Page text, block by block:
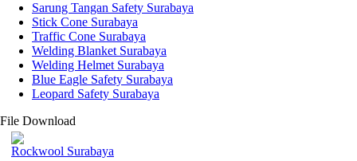
Sarung Tangan Safety Surabaya
Stick Cone Surabaya
Traffic Cone Surabaya
Welding Blanket Surabaya
Welding Helmet Surabaya
Blue Eagle Safety Surabaya
Leopard Safety Surabaya
File Download
Rockwool Surabaya